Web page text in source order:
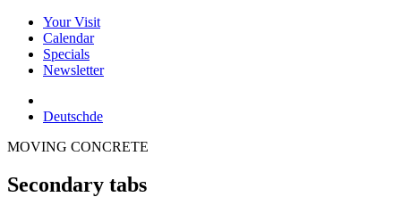
Your Visit
Calendar
Specials
Newsletter
Deutschde
MOVING CONCRETE
Secondary tabs